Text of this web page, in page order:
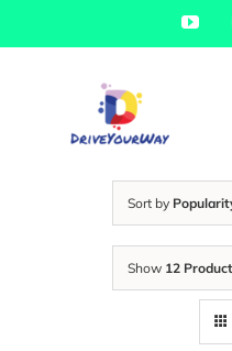
to
Sort by
Show 12